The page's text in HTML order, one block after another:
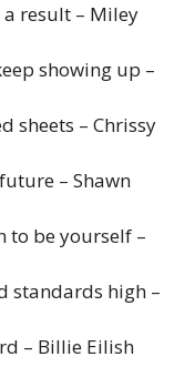
a result – Miley
showing up –
sheets – Chrissy
– Shawn
to be yourself –
standards high –
– Billie Eilish